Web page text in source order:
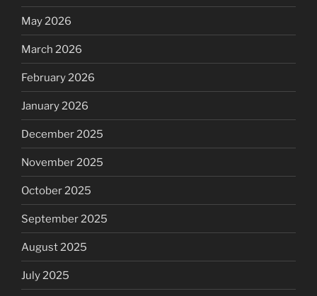
May 2026
March 2026
February 2026
January 2026
December 2025
November 2025
October 2025
September 2025
August 2025
July 2025